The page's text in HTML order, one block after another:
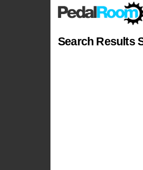
Search Results